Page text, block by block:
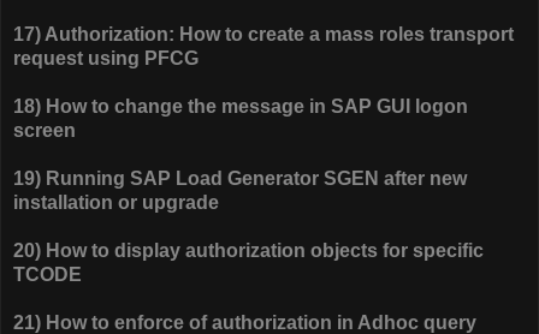
17) Authorization: How to create a mass roles transport
request using PFCG
18) How to change the message in SAP GUI logon
screen
19) Running SAP Load Generator SGEN after new
installation or upgrade
20) How to display authorization objects for specific
TCODE
21) How to enforce of authorization in Adhoc query